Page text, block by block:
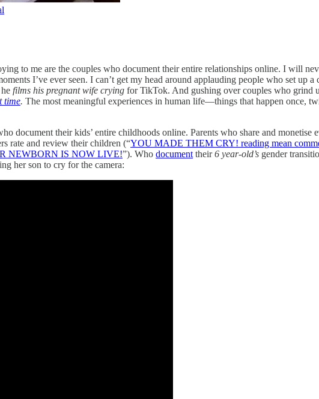
to me are the couples who document their entire relationships online. I will
I’ve ever seen. I can’t get my head around applauding people who set up
films his pregnant wife crying for TikTok. And gushing over couples who grind
time. The most meaningful experiences in human life—things that happen once,
document their kids’ entire childhoods online. Parents who share and
rate and review their children (“YOU MADE THEM CRY! reading mean
NEWBORN IS NOW LIVE!”). Who document their6 year-old’s gender
her son to cry for the camera: